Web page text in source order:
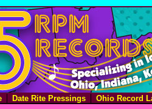
Date Rite Pressings Ohio Record